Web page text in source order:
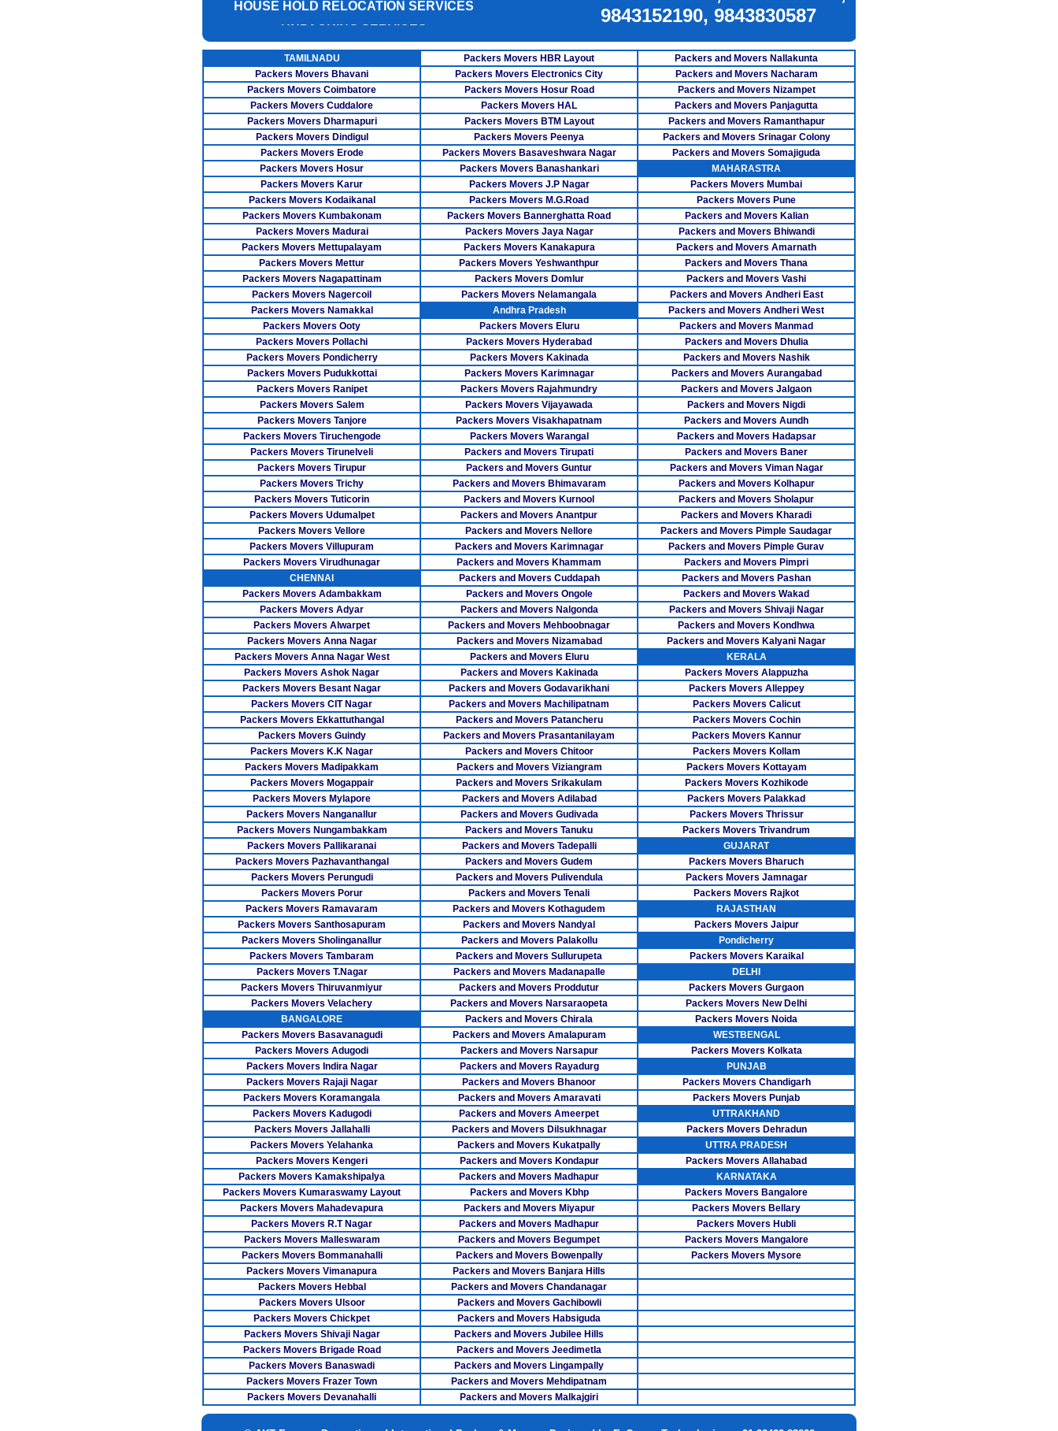
Packers Movers Nagapattinam
Packers Movers Nagercoil
Packers Movers Namakkal
Packers Movers Ooty
Packers Movers Pollachi
Packers Movers Pondicherry
Packers Movers Pudukkottai
Packers Movers Ranipet
Packers Movers Salem
Packers Movers Tanjore
Packers Movers Tiruchengode
Packers Movers Tirunelveli
Packers Movers Tirupur
Packers Movers Trichy
Packers Movers Tuticorin
Packers Movers Udumalpet
Packers Movers Vellore
Packers Movers Villupuram
Packers Movers Virudhunagar
Packers Movers Adambakkam
Packers Movers Adyar
Packers Movers Alwarpet
Packers Movers Anna Nagar
Packers Movers Anna Nagar West
Packers Movers Ashok Nagar
Packers Movers Besant Nagar
Packers Movers CIT Nagar
Packers Movers Ekkattuthangal
Packers Movers Guindy
Packers Movers K.K Nagar
Packers Movers Madipakkam
Packers Movers Mogappair
Packers Movers Mylapore
Packers Movers Nanganallur
Packers Movers Nungambakkam
Packers Movers Pallikaranai
Packers Movers Pazhavanthangal
Packers Movers Perungudi
Packers Movers Porur
Packers Movers Ramavaram
Packers Movers Santhosapuram
Packers Movers Sholinganallur
Packers Movers Tambaram
Packers Movers T.Nagar
Packers Movers Thiruvanmiyur
Packers Movers Velachery
Packers Movers Indira Nagar
Packers Movers Rajaji Nagar
UNPACKING SERVICES
CAR CARRIER SERVICES
WAREHOUSING SERVICE
9843152190, 9843830587
TAMILNADU Packers Movers HBR Layout
Packers and Movers Nallakunta
Packers Movers Bhavani
Packers Movers Electronics City
Packers and Movers Nacharam
Packers Movers Coimbatore
Packers Movers Hosur Road
Packers and Movers Nizampet
Packers Movers Cuddalore
Packers Movers HAL
Packers and Movers Panjagutta
Packers Movers Dharmapuri
Packers Movers BTM Layout
Packers and Movers Ramanthapur
Packers Movers Dindigul
Packers Movers Peenya
Packers and Movers Srinagar Colony
Packers Movers Erode
Packers Movers Basaveshwara Nagar
Packers and Movers Somajiguda
Packers Movers Hosur
Packers Movers Banashankari
MAHARASTRA
Packers Movers Karur
Packers Movers J.P Nagar
Packers Movers Mumbai
Packers Movers Kodaikanal
Packers Movers M.G.Road
Packers Movers Pune
Packers Movers Kumbakonam
Packers Movers Bannerghatta Road
Packers and Movers Kalian
Packers Movers Madurai
Packers Movers Jaya Nagar
Packers and Movers Bhiwandi
Packers Movers Mettupalayam
Packers Movers Kanakapura
Packers and Movers Amarnath
Packers Movers Mettur
Packers Movers Yeshwanthpur
Packers and Movers Thana
Packers Movers Nagapattinam
Packers Movers Domlur
Packers and Movers Vashi
Packers Movers Nagercoil
Packers Movers Nelamangala
Packers and Movers Andheri East
Packers Movers Namakkal
Andhra Pradesh
Packers and Movers Andheri West
Packers Movers Ooty
Packers Movers Eluru
Packers and Movers Manmad
Packers Movers Pollachi
Packers Movers Hyderabad
Packers and Movers Dhulia
Packers Movers Pondicherry
Packers Movers Kakinada
Packers and Movers Nashik
Packers Movers Pudukkottai
Packers Movers Karimnagar
Packers and Movers Aurangabad
Packers Movers Ranipet
Packers Movers Rajahmundry
Packers and Movers Jalgaon
Packers Movers Salem
Packers Movers Vijayawada
Packers and Movers Nigdi
Packers Movers Tanjore
Packers Movers Visakhapatnam
Packers and Movers Aundh
Packers Movers Tiruchengode
Packers Movers Warangal
Packers and Movers Hadapsar
Packers Movers Tirunelveli
Packers and Movers Tirupati
Packers and Movers Baner
Packers Movers Tirupur
Packers and Movers Guntur
Packers and Movers Viman Nagar
Packers Movers Trichy
Packers and Movers Bhimavaram
Packers and Movers Kolhapur
Packers Movers Tuticorin
Packers and Movers Kurnool
Packers and Movers Sholapur
Packers Movers Udumalpet
Packers and Movers Anantpur
Packers and Movers Kharadi
Packers Movers Vellore
Packers and Movers Nellore
Packers and Movers Pimple Saudagar
Packers Movers Villupuram
Packers and Movers Karimnagar
Packers and Movers Pimple Gurav
Packers Movers Virudhunagar
Packers and Movers Khammam
Packers and Movers Pimpri
CHENNAI
Packers and Movers Cuddapah
Packers and Movers Pashan
Packers Movers Adambakkam
Packers and Movers Ongole
Packers and Movers Wakad
Packers Movers Adyar
Packers and Movers Nalgonda
Packers and Movers Shivaji Nagar
Packers Movers Alwarpet
Packers and Movers Mehboobnagar
Packers and Movers Kondhwa
Packers Movers Anna Nagar
Packers and Movers Nizamabad
Packers and Movers Kalyani Nagar
Packers Movers Anna Nagar West
Packers and Movers Eluru
KERALA
Packers Movers Ashok Nagar
Packers and Movers Kakinada
Packers Movers Alappuzha
Packers Movers Besant Nagar
Packers and Movers Godavarikhani
Packers Movers Alleppey
Packers Movers CIT Nagar
Packers and Movers Machilipatnam
Packers Movers Calicut
Packers Movers Ekkattuthangal
Packers and Movers Patancheru
Packers Movers Cochin
Packers Movers Guindy
Packers and Movers Prasantanilayam
Packers Movers Kannur
Packers Movers K.K Nagar
Packers and Movers Chitoor
Packers Movers Kollam
Packers Movers Madipakkam
Packers and Movers Viziangram
Packers Movers Kottayam
Packers Movers Mogappair
Packers and Movers Srikakulam
Packers Movers Kozhikode
Packers Movers Mylapore
Packers and Movers Adilabad
Packers Movers Palakkad
Packers Movers Nanganallur
Packers and Movers Gudivada
Packers Movers Thrissur
Packers Movers Nungambakkam
Packers and Movers Tanuku
Packers Movers Trivandrum
Packers Movers Pallikaranai
Packers and Movers Tadepalli
GUJARAT
Packers Movers Pazhavanthangal
Packers and Movers Gudem
Packers Movers Bharuch
Packers Movers Perungudi
Packers and Movers Pulivendula
Packers Movers Jamnagar
Packers Movers Porur
Packers and Movers Tenali
Packers Movers Rajkot
Packers Movers Ramavaram
Packers and Movers Kothagudem
RAJASTHAN
Packers Movers Santhosapuram
Packers and Movers Nandyal
Packers Movers Jaipur
Packers Movers Sholinganallur
Packers and Movers Palakollu
Pondicherry
Packers Movers Tambaram
Packers and Movers Sullurupeta
Packers Movers Karaikal
Packers Movers T.Nagar
Packers and Movers Madanapalle
DELHI
Packers Movers Thiruvanmiyur
Packers and Movers Proddutur
Packers Movers Gurgaon
Packers Movers Velachery
Packers and Movers Narsaraopeta
Packers Movers New Delhi
BANGALORE
Packers and Movers Chirala
Packers Movers Noida
Packers Movers Basavanagudi
Packers and Movers Amalapuram
WESTBENGAL
Packers Movers Adugodi
Packers and Movers Narsapur
Packers Movers Kolkata
Packers Movers Indira Nagar
Packers and Movers Rayadurg
PUNJAB
Packers Movers Rajaji Nagar
Packers and Movers Bhanoor
Packers Movers Chandigarh
Packers Movers Koramangala
Packers and Movers Amaravati
Packers Movers Punjab
Packers Movers Kadugodi
Packers and Movers Ameerpet
UTTRAKHAND
Packers Movers Jallahalli
Packers and Movers Dilsukhnagar
Packers Movers Dehradun
Packers Movers Yelahanka
Packers and Movers Kukatpally
UTTRA PRADESH
Packers Movers Kengeri
Packers and Movers Kondapur
Packers Movers Allahabad
Packers Movers Kamakshipalya
Packers and Movers Madhapur
KARNATAKA
Packers Movers Kumaraswamy Layout
Packers and Movers Kbhp
Packers Movers Bangalore
Packers Movers Mahadevapura
Packers and Movers Miyapur
Packers Movers Bellary
Packers Movers R.T Nagar
Packers and Movers Madhapur
Packers Movers Hubli
Packers Movers Malleswaram
Packers and Movers Begumpet
Packers Movers Mangalore
Packers Movers Bommanahalli
Packers and Movers Bowenpally
Packers Movers Mysore
Packers Movers Vimanapura
Packers and Movers Banjara Hills
Packers Movers Hebbal
Packers and Movers Chandanagar
Packers Movers Ulsoor
Packers and Movers Gachibowli
Packers Movers Chickpet
Packers and Movers Habsiguda
Packers Movers Shivaji Nagar
Packers and Movers Jubilee Hills
Packers Movers Brigade Road
Packers and Movers Jeedimetla
Packers Movers Banaswadi
Packers and Movers Lingampally
Packers Movers Frazer Town
Packers and Movers Mehdipatnam
Packers Movers Devanahalli
Packers and Movers Malkajgiri